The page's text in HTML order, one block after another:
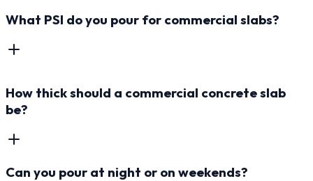
What PSI do you pour for commercial slabs?
How thick should a commercial concrete slab
be?
Can you pour at night or on weekends?